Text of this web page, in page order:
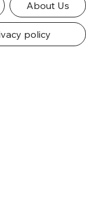
About Us
policy